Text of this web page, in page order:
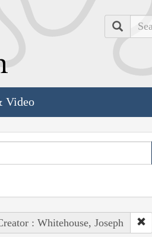
Search
Video
: Whitehouse, Joseph